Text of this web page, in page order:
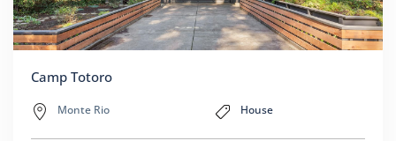
Camp Totoro
Monte Rio House